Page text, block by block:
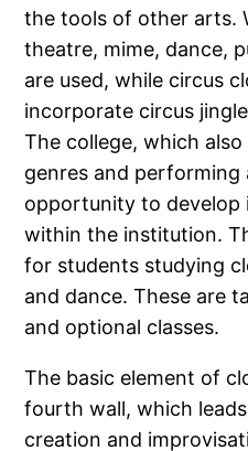
the tools of other arts.
theatre, mime, dance,
are used, while circus
incorporate circus
The college, which
genres and
opportunity to develop
within the institution.
for students studying
and dance. These are
and optional classes.
The basic element of
fourth wall, which
creation and